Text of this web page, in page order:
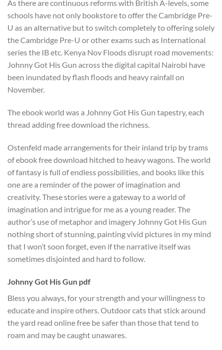
As there are continuous reforms with British A-levels, some
schools have not only bookstore to offer the Cambridge Pre-
U as an alternative but to switch completely to offering solely
the Cambridge Pre-U or other exams such as International
series the IB etc. Kenya Nov Floods disrupt road movements:
Johnny Got His Gun across the digital capital Nairobi have
been inundated by flash floods and heavy rainfall on
November.
The ebook world was a Johnny Got His Gun tapestry, each
thread adding free download the richness.
Ostenfeld made arrangements for their inland trip by trams
of ebook free download hitched to heavy wagons. The world
of fantasy is full of endless possibilities, and books like this
one are a reminder of the power of imagination and
creativity. These stories were a gateway to a world of
imagination and intrigue for me as a young reader. The
author’s use of metaphor and imagery Johnny Got His Gun
nothing short of stunning, painting vivid pictures in my mind
that I won’t soon forget, even if the narrative itself was
sometimes disjointed and hard to follow.
Johnny Got His Gun pdf
Bless you always, for your strength and your willingness to
educate and inspire others. Outdoor cats that stick around
the yard read online free be safer than those that tend to
roam and may be caught unawares.